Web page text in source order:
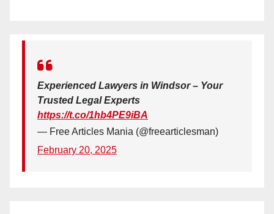
Experienced Lawyers in Windsor – Your
Trusted Legal Experts
https://t.co/1hb4PE9iBA
— Free Articles Mania (@freearticlesman)
February 20, 2025